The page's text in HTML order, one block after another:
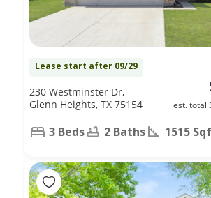
Lease start after 09/29
est. total
230 Westminster Dr,
Glenn Heights, TX 75154
3 Beds 2 Baths 1515